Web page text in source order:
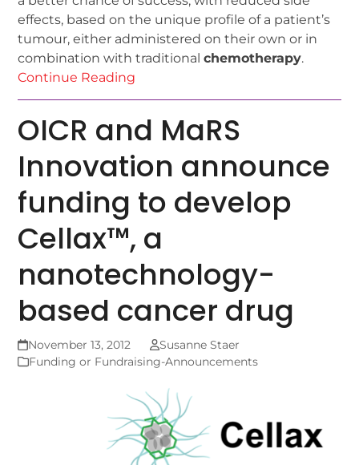
effects, based on the unique profile of a patient’s
tumour, either administered on their own or in
combination with traditionalchemotherapy.
Continue Reading
OICR and MaRS
Innovation announce
funding to develop
Cellax™, a
nanotechnology-
based cancer drug
November 13, 2012
Susanne Staer
Funding or Fundraising-Announcements